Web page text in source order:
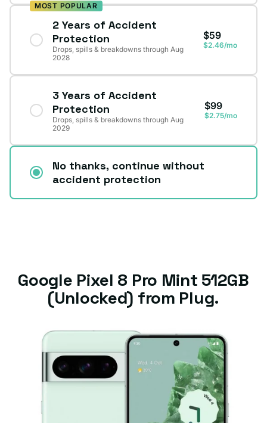
MOST POPULAR
2 Years of Accident
Protection
Drops, spills & breakdowns through Aug
2028
$59
$2.46/mo
3 Years of Accident
Protection
Drops, spills & breakdowns through Aug
2029
$99
$2.75/mo
No thanks, continue without
accident protection
Google Pixel 8 Pro Mint 512GB
(Unlocked) from Plug.